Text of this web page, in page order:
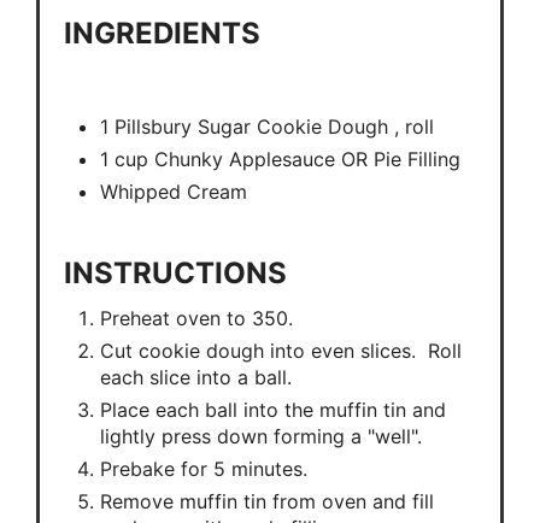
INGREDIENTS
1 Pillsbury Sugar Cookie Dough , roll
1 cup Chunky Applesauce OR Pie Filling
Whipped Cream
INSTRUCTIONS
Preheat oven to 350.
Cut cookie dough into even slices. Roll
each slice into a ball.
Place each ball into the muffin tin and
lightly press down forming a "well".
Prebake for 5 minutes.
Remove muffin tin from oven and fill